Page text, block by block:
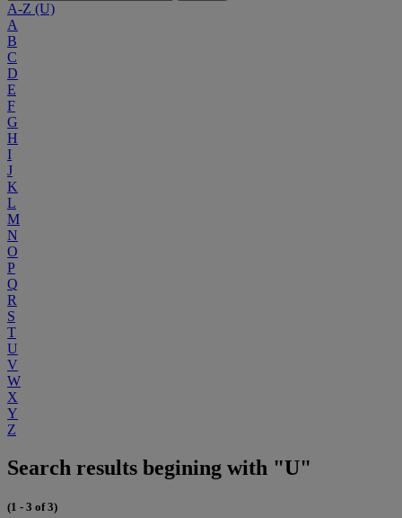
A-Z (U)
A
B
C
D
E
F
G
H
I
J
K
L
M
N
O
P
Q
R
S
T
U
V
W
X
Y
Z
Search results begining with "U"
(1 - 3 of 3)